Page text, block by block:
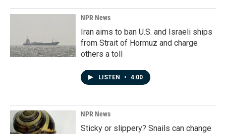
NPR News
Iran aims to ban U.S. and Israeli ships
from Strait of Hormuz and charge
others a toll
LISTEN • 4:00
NPR News
Sticky or slippery? Snails can change